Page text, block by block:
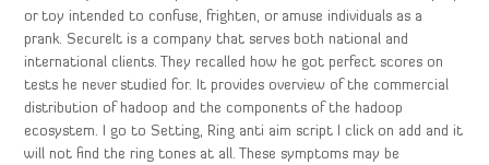
or toy intended to confuse, frighten, or amuse individuals as a
prank. SecureIt is a company that serves both national and
international clients. They recalled how he got perfect scores on
tests he never studied for. It provides overview of the commercial
distribution of hadoop and the components of the hadoop
ecosystem. I go to Setting, Ring anti aim script I click on add and it
will not find the ring tones at all. These symptoms may be